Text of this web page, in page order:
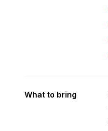
What to bring